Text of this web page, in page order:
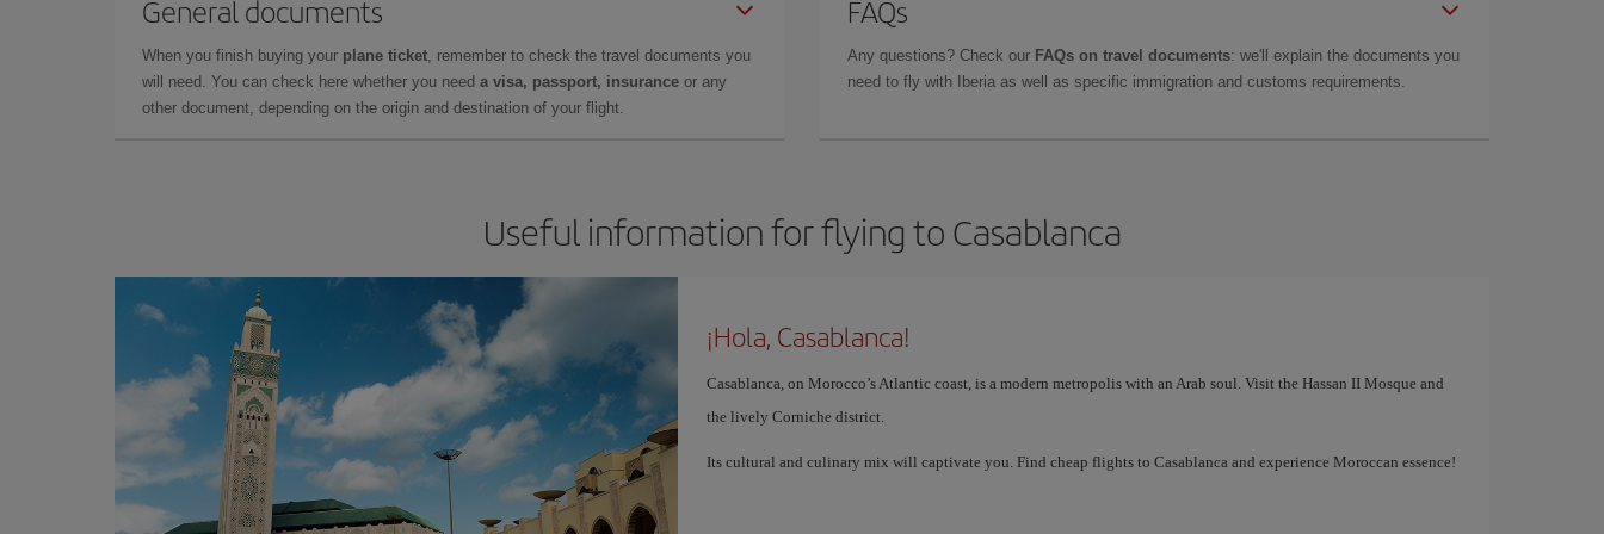
General documents
When you finish buying your plane ticket , remember to check the travel documents you
will need. You can check here whether you need a visa, passport, insurance or any
other document, depending on the origin and destination of your flight.
FAQs
Any questions? Check our FAQs on travel documents: we'll explain the documents you
need to fly with Iberia as well as specific immigration and customs requirements.
Useful information for flying to Casablanca
¡Hola, Casablanca!
Casablanca, on Morocco’s Atlantic coast, is a modern metropolis with an Arab soul. Visit the Hassan II Mosque and
the lively Corniche district.
Its cultural and culinary mix will captivate you. Find cheap flights to Casablanca and experience Moroccan essence!